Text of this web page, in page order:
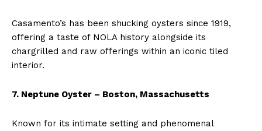
Casamento’s has been shucking oysters since 1919,
offering a taste of NOLA history alongside its
chargrilled and raw offerings within an iconic tiled
interior.
7. Neptune Oyster – Boston, Massachusetts
Known for its intimate setting and phenomenal